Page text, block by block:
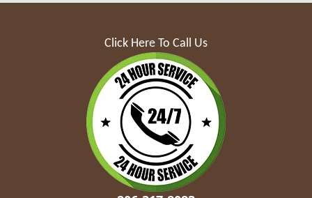
Click Here To Call Us